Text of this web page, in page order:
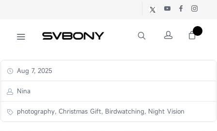
Aug 7, 2025
Nina
photography, Christmas Gift, Birdwatching, Night Vision